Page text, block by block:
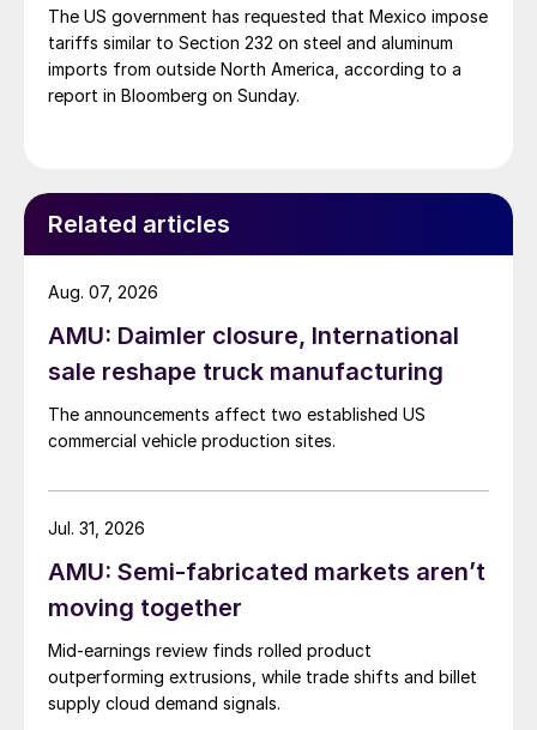
The US government has requested that Mexico impose
tariffs similar to Section 232 on steel and aluminum
imports from outside North America, according to a
report in Bloomberg on Sunday.
Related articles
AMU: Daimler closure, International
sale reshape truck manufacturing
The announcements affect two established US
commercial vehicle production sites.
Aug. 07, 2026
AMU: Semi-fabricated markets aren’t
moving together
Mid-earnings review finds rolled product
outperforming extrusions, while trade shifts and billet
supply cloud demand signals.
Jul. 31, 2026